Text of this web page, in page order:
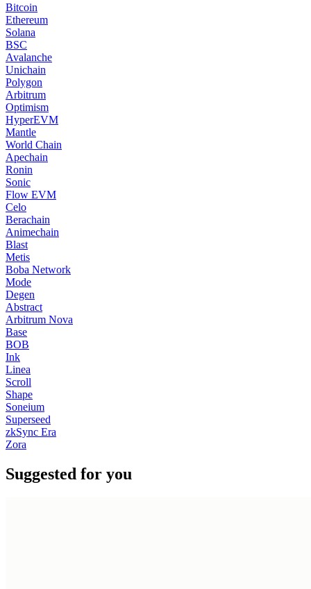
Bitcoin
Ethereum
Solana
BSC
Avalanche
Unichain
Polygon
Arbitrum
Optimism
HyperEVM
Mantle
World Chain
Apechain
Ronin
Sonic
Flow EVM
Celo
Berachain
Animechain
Blast
Metis
Boba Network
Mode
Degen
Abstract
Arbitrum Nova
Base
BOB
Ink
Linea
Scroll
Shape
Soneium
Superseed
zkSync Era
Zora
Suggested for you